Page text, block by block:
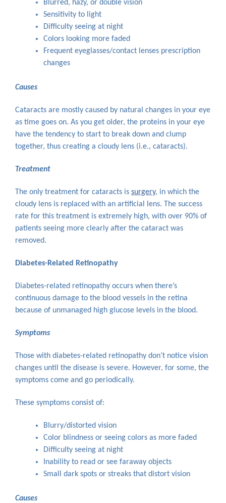
Blurred, hazy, or double vision
Sensitivity to light
Difficulty seeing at night
Colors looking more faded
Frequent eyeglasses/contact lenses prescription
changes
Causes
Cataracts are mostly caused by natural changes in your eye
as time goes on. As you get older, the proteins in your eye
have the tendency to start to break down and clump
together, thus creating a cloudy lens (i.e., cataracts).
Treatment
The only treatment for cataracts is surgery, in which the
cloudy lens is replaced with an artificial lens. The success
rate for this treatment is extremely high, with over 90% of
patients seeing more clearly after the cataract was
removed.
Diabetes-Related Retinopathy
Diabetes-related retinopathy occurs when there’s
continuous damage to the blood vessels in the retina
because of unmanaged high glucose levels in the blood.
Symptoms
Those with diabetes-related retinopathy don’t notice vision
changes until the disease is severe. However, for some, the
symptoms come and go periodically.
These symptoms consist of:
Blurry/distorted vision
Color blindness or seeing colors as more faded
Difficulty seeing at night
Inability to read or see faraway objects
Small dark spots or streaks that distort vision
Causes